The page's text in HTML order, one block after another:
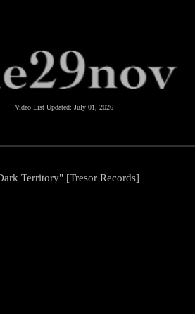
Video List Updated: July 01, 2026
Territory" [Tresor Records]